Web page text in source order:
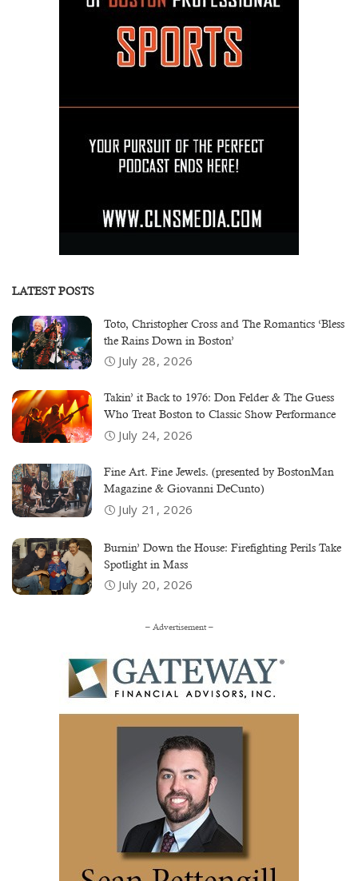
LATEST POSTS
Toto, Christopher Cross and The Romantics ‘Bless
the Rains Down in Boston’
July 28, 2026
Takin’ it Back to 1976: Don Felder & The Guess
Who Treat Boston to Classic Show Performance
July 24, 2026
Fine Art. Fine Jewels. (presented by BostonMan
Magazine & Giovanni DeCunto)
July 21, 2026
Burnin’ Down the House: Firefighting Perils Take
Spotlight in Mass
July 20, 2026
– Advertisement –